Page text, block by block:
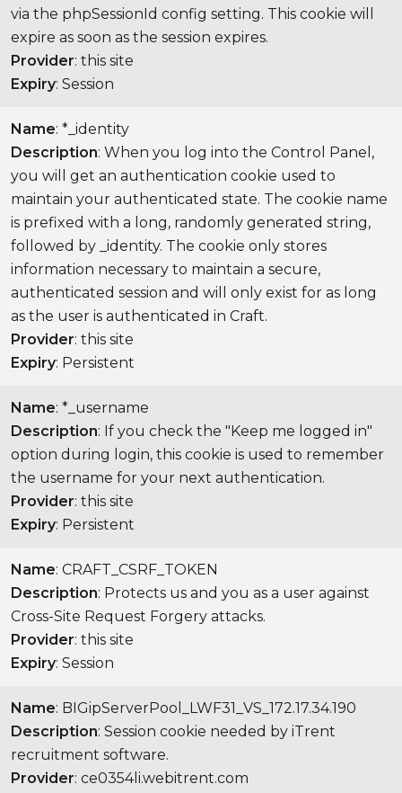
via the phpSessionId config setting. This cookie will
expire as soon as the session expires.
Provider: this site
Expiry: Session
Name: *_identity
Description: When you log into the Control Panel,
you will get an authentication cookie used to
maintain your authenticated state. The cookie name
is prefixed with a long, randomly generated string,
followed by _identity. The cookie only stores
information necessary to maintain a secure,
authenticated session and will only exist for as long
as the user is authenticated in Craft.
Provider: this site
Expiry: Persistent
Name: *_username
Description: If you check the "Keep me logged in"
option during login, this cookie is used to remember
the username for your next authentication.
Provider: this site
Expiry: Persistent
Name: CRAFT_CSRF_TOKEN
Description: Protects us and you as a user against
Cross-Site Request Forgery attacks.
Provider: this site
Expiry: Session
Name: BIGipServerPool_LWF31_VS_172.17.34.190
Description: Session cookie needed by iTrent
recruitment software.
Provider: ce0354li.webitrent.com